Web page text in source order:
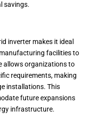
savings.
inverter makes it ideal
facilities to
allows organizations to
requirements, making
installations. This
future expansions
infrastructure.